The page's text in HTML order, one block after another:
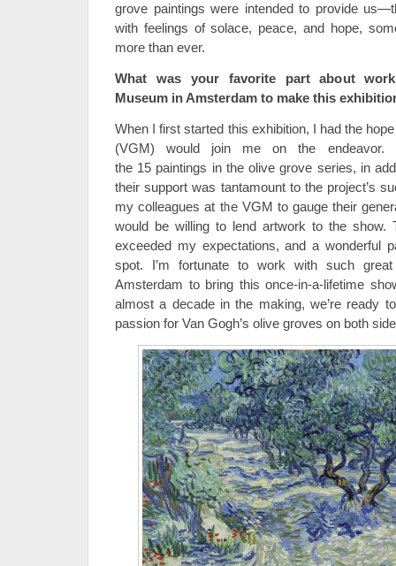
grove paintings were intended to provide
with feelings of solace, peace, and hope,
more than ever.
What was your favorite part about
Museum in Amsterdam to make this
When I first started this exhibition, I had the
(VGM) would join me on the
the 15 paintings in the olive grove series, in
their support was tantamount to the project’s
my colleagues at the VGM to gauge their
would be willing to lend artwork to the show.
exceeded my expectations, and a wonderful
spot. I’m fortunate to work with such
Amsterdam to bring this once-in-a-lifetime
almost a decade in the making, we’re ready
passion for Van Gogh’s olive groves on both